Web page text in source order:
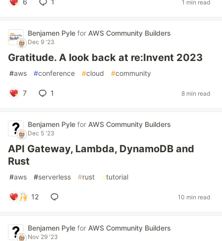
6 1 1 min read
Benjamen Pyle for AWS Community Builders
Dec 9 '23
Gratitude. A look back at re:Invent 2023
#aws #conference #cloud #community
7 1 8 min read
Benjamen Pyle for AWS Community Builders
Dec 5 '23
API Gateway, Lambda, DynamoDB and
Rust
#aws #serverless #rust #tutorial
12 10 min read
Benjamen Pyle for AWS Community Builders
Nov 29 '23